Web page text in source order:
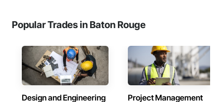
Popular Trades in Baton Rouge
Design and Engineering Project Management